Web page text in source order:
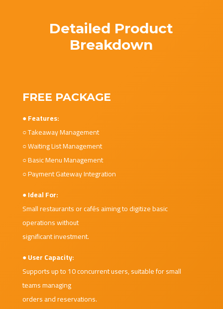
Detailed Product
Breakdown
FREE PACKAGE
● Features:
○ Takeaway Management
○ Waiting List Management
○ Basic Menu Management
○ Payment Gateway Integration
● Ideal For:
Small restaurants or cafés aiming to digitize basic
operations without
significant investment.
● User Capacity:
Supports up to 10 concurrent users, suitable for small
teams managing
orders and reservations.